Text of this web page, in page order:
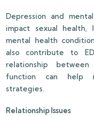
Depression and
impact sexual
mental health
also contribute to
relationship
function can help
strategies.
Relationship Issues